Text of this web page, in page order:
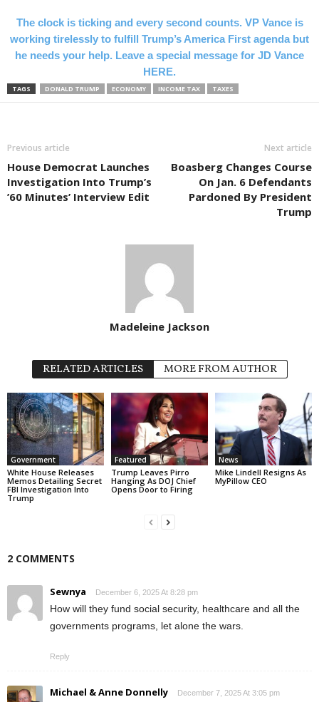
The clock is ticking and every second counts. VP Vance is
working tirelessly to fulfill Trump’s America First agenda but
he needs your help. Leave a special message for JD Vance
HERE.
TAGS DONALD TRUMP ECONOMY INCOME TAX TAXES
Previous article
House Democrat Launches
Investigation Into Trump’s
’60 Minutes’ Interview Edit
Next article
Boasberg Changes Course
On Jan. 6 Defendants
Pardoned By President
Trump
Madeleine Jackson
RELATED ARTICLES MORE FROM AUTHOR
Government
White House Releases
Memos Detailing Secret
FBI Investigation Into
Trump
Featured
Trump Leaves Pirro
Hanging As DOJ Chief
Opens Door to Firing
News
Mike Lindell Resigns As
MyPillow CEO
2 COMMENTS
Sewnya December 6, 2025 At 8:28 pm
How will they fund social security, healthcare and all the
governments programs, let alone the wars.
Reply
Michael & Anne Donnelly December 7, 2025 At 3:05 pm